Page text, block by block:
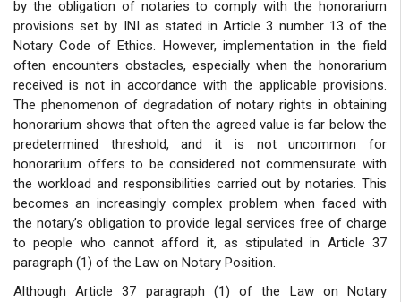
by the obligation of notaries to comply with the honorarium
provisions set by INI as stated in Article 3 number 13 of the
Notary Code of Ethics. However, implementation in the field
often encounters obstacles, especially when the honorarium
received is not in accordance with the applicable provisions.
The phenomenon of degradation of notary rights in obtaining
honorarium shows that often the agreed value is far below the
predetermined threshold, and it is not uncommon for
honorarium offers to be considered not commensurate with
the workload and responsibilities carried out by notaries. This
becomes an increasingly complex problem when faced with
the notary’s obligation to provide legal services free of charge
to people who cannot afford it, as stipulated in Article 37
paragraph (1) of the Law on Notary Position.
Although Article 37 paragraph (1) of the Law on Notary